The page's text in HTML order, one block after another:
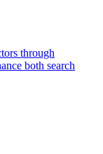
through
both search